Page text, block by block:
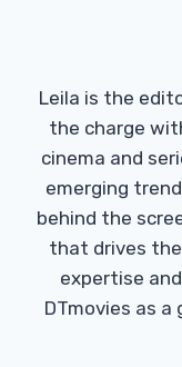
Leila is the
the charge
cinema and
emerging
behind the
that drives the
expertise
DTmovies as